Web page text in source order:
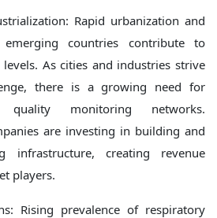
Rapid urbanization and
countries contribute to
As cities and industries strive
there is a growing need for
quality monitoring networks.
are investing in building and
infrastructure, creating revenue
players.
Rising prevalence of respiratory